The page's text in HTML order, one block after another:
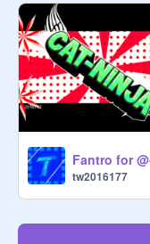
tw2016177